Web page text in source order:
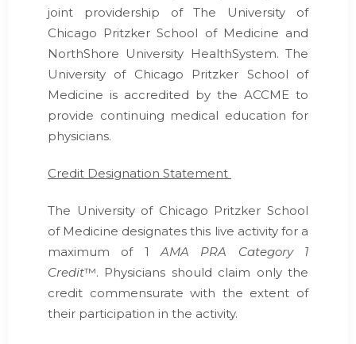
joint providership of The University of
Chicago Pritzker School of Medicine and
NorthShore University HealthSystem. The
University of Chicago Pritzker School of
Medicine is accredited by the ACCME to
provide continuing medical education for
physicians.
Credit Designation Statement
The University of Chicago Pritzker School
of Medicine designates this live activity for a
maximum of 1AMA PRA Category 1
Credit™. Physicians should claim only the
credit commensurate with the extent of
their participation in the activity.